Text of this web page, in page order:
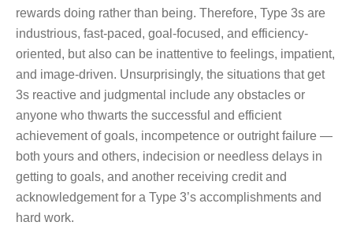
rewards doing rather than being. Therefore, Type 3s are
industrious, fast-paced, goal-focused, and efficiency-
oriented, but also can be inattentive to feelings, impatient,
and image-driven. Unsurprisingly, the situations that get
3s reactive and judgmental include any obstacles or
anyone who thwarts the successful and efficient
achievement of goals, incompetence or outright failure —
both yours and others, indecision or needless delays in
getting to goals, and another receiving credit and
acknowledgement for a Type 3’s accomplishments and
hard work.